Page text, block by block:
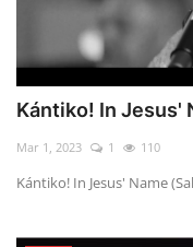
Kántiko! In Jesus'
Mar 1, 2023 1 110
Kántiko! In Jesus' Name